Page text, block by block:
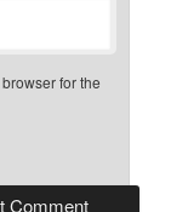
for the